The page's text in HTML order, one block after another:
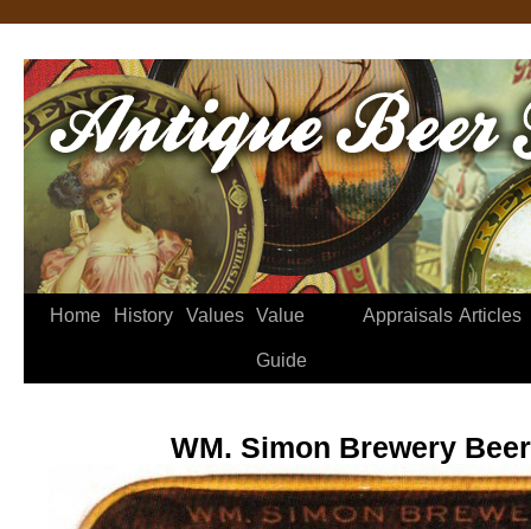
Home History Values Value
Guide
Appraisals Articles
WM. Simon Brewery